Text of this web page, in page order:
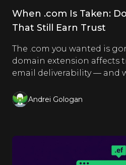
When .com Is Taken:
That Still Earn Trust
The .com you wanted is
domain extension affects
email deliverability — and
Andrei Gologan